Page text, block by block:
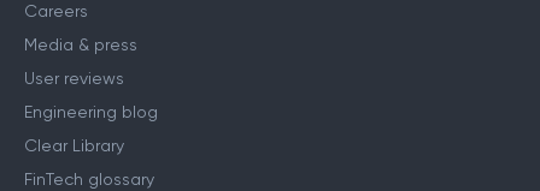
Careers
Media & press
User reviews
Engineering blog
Clear Library
FinTech glossary